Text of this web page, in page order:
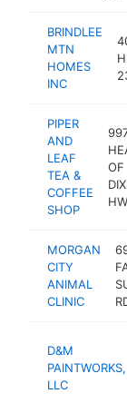
BRINDLEE
MTN
HOMES
INC
PIPER
AND
LEAF
TEA &
COFFEE
SHOP
OF
MORGAN
CITY
ANIMAL
CLINIC
D&M
PAINTWORKS,
LLC